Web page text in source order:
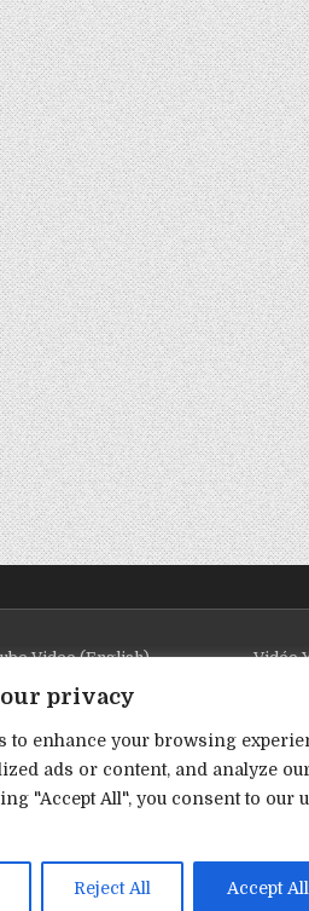
privacy
to enhance your browsing
ads or content, and analyze
"Accept All", you consent to our
Reject All Accept All
Video (English) Vidéo